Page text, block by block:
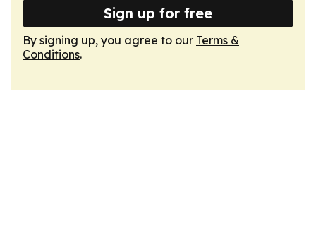
Sign up for free
By signing up, you agree to our Terms &
Conditions.